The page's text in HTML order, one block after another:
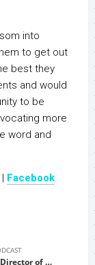
into
to get out
best they
and would
to be
more
word and
Facebook